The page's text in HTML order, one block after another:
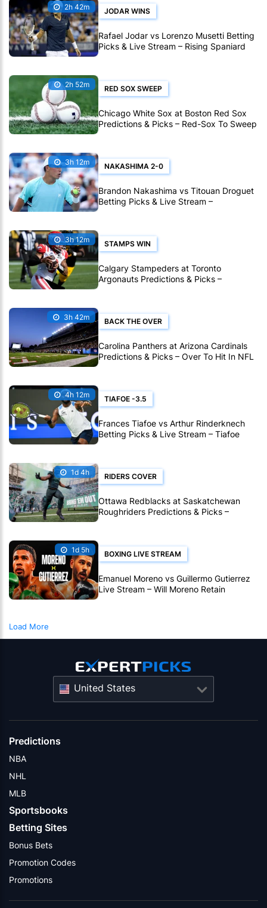
2h 42m JODAR WINS
Rafael Jodar vs Lorenzo Musetti Betting
Picks & Live Stream – Rising Spaniard
Holds the Edge in Montreal
2h 52m RED SOX SWEEP
Chicago White Sox at Boston Red Sox
Predictions & Picks – Red-Sox To Sweep
White Sox In MLB
3h 12m NAKASHIMA 2-0
Brandon Nakashima vs Titouan Droguet
Betting Picks & Live Stream –
Nakashima Poised for Another Deep Run
3h 12m STAMPS WIN
Calgary Stampeders at Toronto
Argonauts Predictions & Picks –
Stampeders To Extend Great CFL Road
3h 42m BACK THE OVER
Carolina Panthers at Arizona Cardinals
Predictions & Picks – Over To Hit In NFL
Hall Of Fame Game
4h 12m TIAFOE -3.5
Frances Tiafoe vs Arthur Rinderknech
Betting Picks & Live Stream – Tiafoe
Eyes Montreal Progress
1d 4h RIDERS COVER
Ottawa Redblacks at Saskatchewan
Roughriders Predictions & Picks –
Roughriders To Notch Another CFL Win
1d 5h BOXING LIVE STREAM
Emanuel Moreno vs Guillermo Gutierrez
Live Stream – Will Moreno Retain
Bantamweight Crown?
Load More
United States
Predictions
NBA
NHL
MLB
Sportsbooks
Betting Sites
Bonus Bets
Promotion Codes
Promotions